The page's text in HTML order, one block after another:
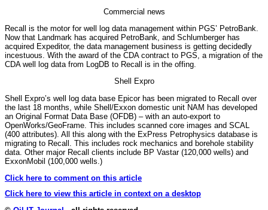
Commercial news
Recall is the motor for well log data management within PGS’ PetroBank.
Now that Landmark has acquired PetroBank, and Schlumberger has
acquired Expeditor, the data management business is getting decidedly
incestuous. With the award of the CDA contract to PGS, a migration of the
CDA well log data from LogDB to Recall is in the offing.
Shell Expro
Shell Expro’s well log data base Epicor has been migrated to Recall over
the last 18 months, while Shell/Exxon domestic unit NAM has developed
an Original Format Data Base (OFDB) – with an auto-export to
OpenWorks/GeoFrame. This includes scanned core images and SCAL
(400 attributes). All this along with the ExPress Petrophysics database is
migrating to Recall. This includes rock mechanics and borehole stability
data. Other major Recall clients include BP Vastar (120,000 wells) and
ExxonMobil (100,000 wells.)
Click here to comment on this article
Click here to view this article in context on a desktop